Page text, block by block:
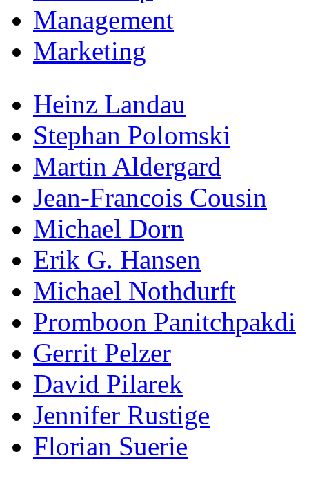
Management
Marketing
Heinz Landau
Stephan Polomski
Martin Aldergard
Jean-Francois Cousin
Michael Dorn
Erik G. Hansen
Michael Nothdurft
Promboon Panitchpakdi
Gerrit Pelzer
David Pilarek
Jennifer Rustige
Florian Suerie